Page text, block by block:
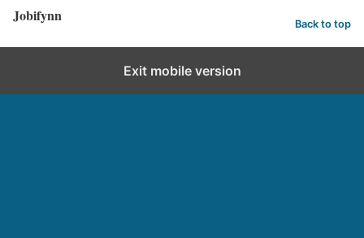
Jobifynn Back to top
Exit mobile version